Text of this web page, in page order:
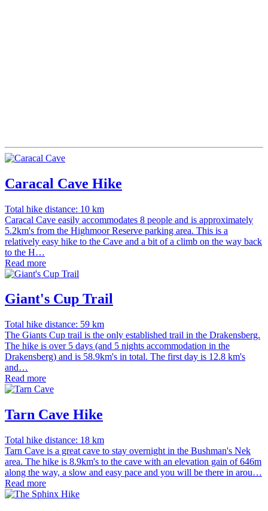
Caracal Cave Hike
Total hike distance: 10 km
Caracal Cave easily accommodates 8 people and is approximately
5.2km's from the Highmoor Reserve parking area. This is a
relatively easy hike to the Cave and a bit of a climb on the way back
to the H…
Read more
Giant's Cup Trail
Total hike distance: 59 km
The Giants Cup trail is the only established trail in the Drakensberg.
The hike is over 5 days (and 5 nights accommodation in the
Drakensberg) and is 58.9km's in total. The first day is 12.8 km's
and…
Read more
Tarn Cave Hike
Total hike distance: 18 km
Tarn Cave is a great cave to stay overnight in the Bushman's Nek
area. The hike is 8.9km's to the cave with an elevation gain of 646m
along the way, a slow and easy pace and you will be there in arou…
Read more